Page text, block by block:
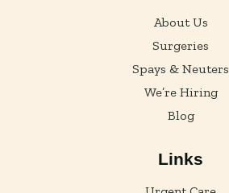
About Us
Surgeries
Spays & Neuters
We’re Hiring
Blog
Links